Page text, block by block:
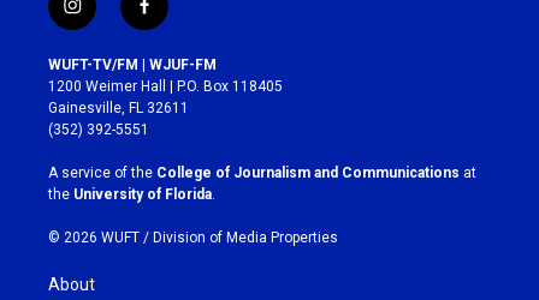
i
n
s
t
a
g
r
a
m
f
a
c
e
b
o
k
WUFT-TV/FM | WJUF-FM
1200 Weimer Hall | P.O. Box 118405
Gainesville, FL 32611
(352) 392-5551
A service of the College of Journalism and Communications at
the University of Florida
© 2026 WUFT / Division of Media Properties
About